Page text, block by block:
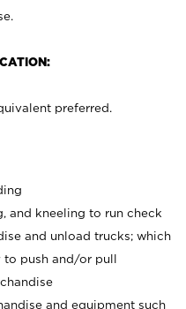
preferred.
and kneeling to run check
and unload trucks; which
push and/or pull
and equipment such